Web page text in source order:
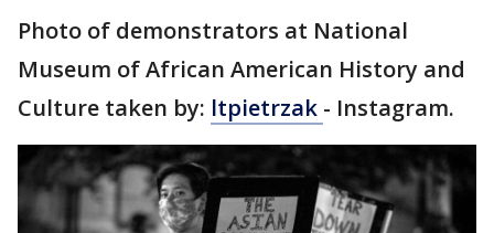
Photo of demonstrators at National
Museum of African American History and
Culture taken by: ltpietrzak - Instagram.